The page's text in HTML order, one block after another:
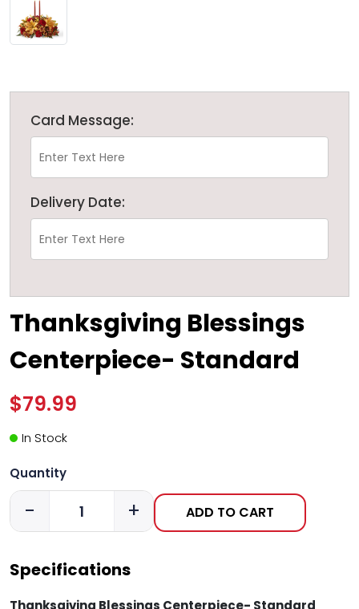
Card Message:
Delivery Date:
Thanksgiving Blessings
Centerpiece- Standard
$79.99
In Stock
Quantity
- + ADD TO CART
Specifications
Thanksgiving Blessings Centerpiece- Standard